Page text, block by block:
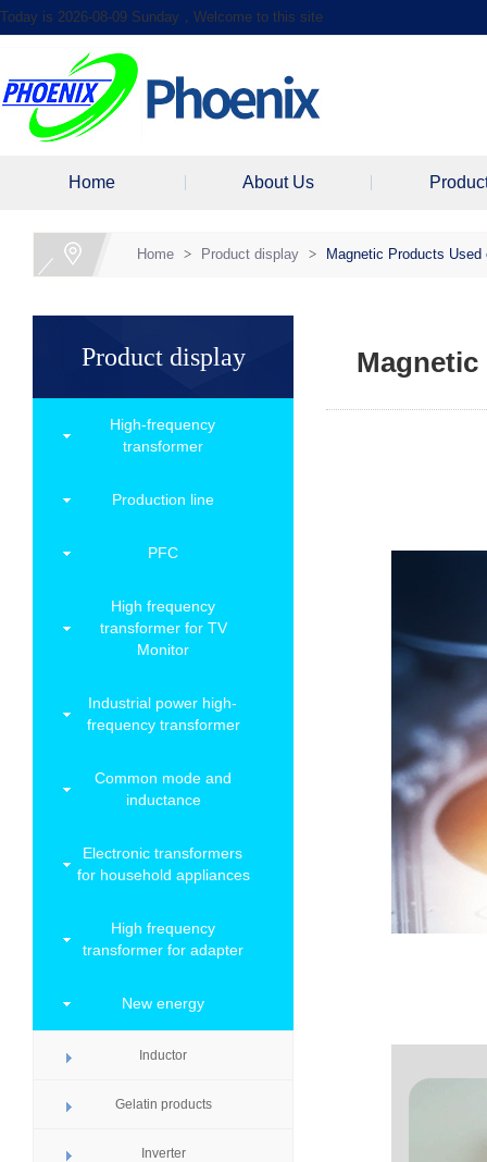
Today is 2026-08-09 Sunday，Welcome to this site
Home About Us
Home > Product display > Magnetic Products
Product display
High-frequency
transformer
Production line
PFC
High frequency
transformer for TV
Monitor
Industrial power high-
frequency transformer
Common mode and
inductance
Electronic transformers
for household appliances
High frequency
transformer for adapter
New energy
Inductor
Gelatin products
Inverter
Magnetic